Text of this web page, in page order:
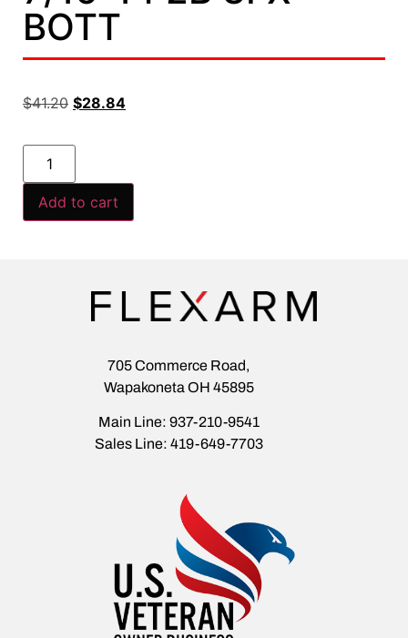
BOTT
$41.20 $28.84
Add to cart
705 Commerce Road,
Wapakoneta OH 45895
Main Line: 937-210-9541
Sales Line: 419-649-7703